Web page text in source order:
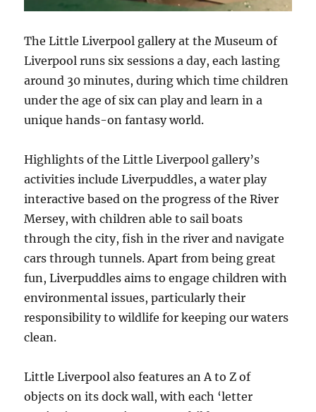
The Little Liverpool gallery at the Museum of
Liverpool runs six sessions a day, each lasting
around 30 minutes, during which time children
under the age of six can play and learn in a
unique hands-on fantasy world.
Highlights of the Little Liverpool gallery’s
activities include Liverpuddles, a water play
interactive based on the progress of the River
Mersey, with children able to sail boats
through the city, fish in the river and navigate
cars through tunnels. Apart from being great
fun, Liverpuddles aims to engage children with
environmental issues, particularly their
responsibility to wildlife for keeping our waters
clean.
Little Liverpool also features an A to Z of
objects on its dock wall, with each ‘letter